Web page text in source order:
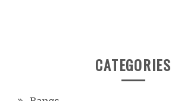
CATEGORIES